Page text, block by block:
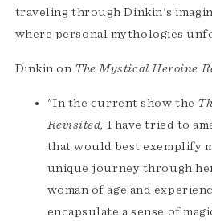
traveling through Dinkin's
where personal mythologies
Dinkin on The Mystical Heroine
"In the current show the
Revisited, I have tried to
that would best exemplify
unique journey through
woman of age and
encapsulate a sense of